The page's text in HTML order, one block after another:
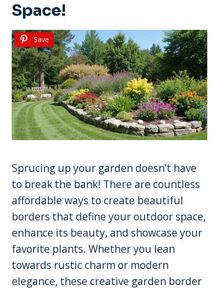
Space!
Save
Sprucing up your garden doesn’t have
to break the bank! There are countless
affordable ways to create beautiful
borders that define your outdoor space,
enhance its beauty, and showcase your
favorite plants. Whether you lean
towards rustic charm or modern
elegance, these creative garden border